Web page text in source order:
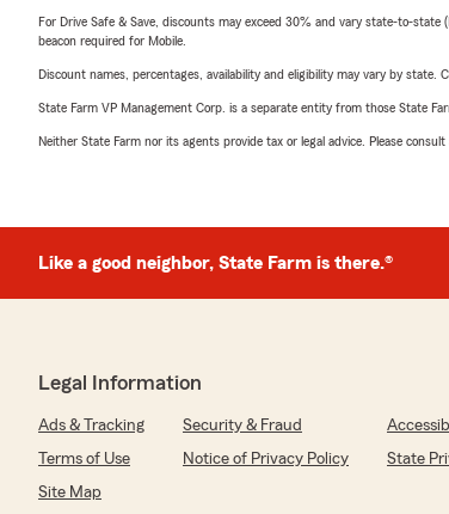
For Drive Safe & Save, discounts may exceed 30% and vary state-to-
beacon required for Mobile.
Discount names, percentages, availability and eligibility may vary by state.
State Farm VP Management Corp. is a separate entity from those State
Neither State Farm nor its agents provide tax or legal advice. Please
Like a good neighbor, State Farm is there.®
Legal Information
Ads & Tracking Security & Fraud
Terms of Use
Notice of Privacy Policy
State
Site Map